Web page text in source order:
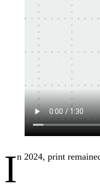
In 2024, print